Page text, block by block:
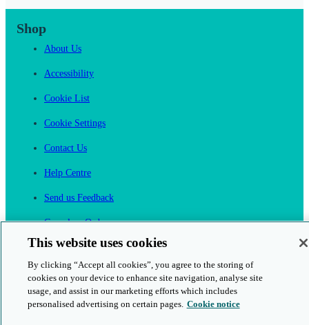
Shop
About Us
Accessibility
Cookie List
Cookie Settings
Contact Us
Help Centre
Send us Feedback
Cancel an Order
Cambridge One
Join English Language Learning online
This website uses cookies
By clicking “Accept all cookies”, you agree to the storing of
cookies on your device to enhance site navigation, analyse site
usage, and assist in our marketing efforts which includes
personalised advertising on certain pages. Cookie notice